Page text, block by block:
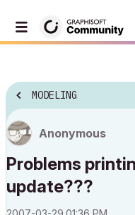
MODELING
Anonymous
Problems
update???